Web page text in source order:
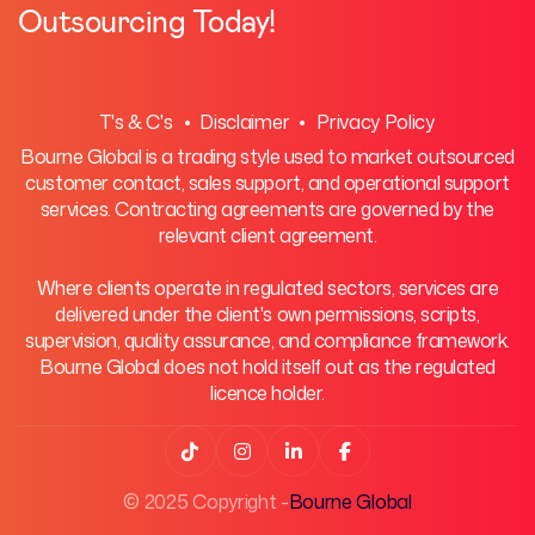
Outsourcing Today!
T's & C's • Disclaimer • Privacy Policy
Bourne Global is a trading style used to market outsourced
customer contact, sales support, and operational support
services. Contracting agreements are governed by the
relevant client agreement.
Where clients operate in regulated sectors, services are
delivered under the client's own permissions, scripts,
supervision, quality assurance, and compliance framework.
Bourne Global does not hold itself out as the regulated
licence holder.
   
© 2025 Copyright -Bourne Global